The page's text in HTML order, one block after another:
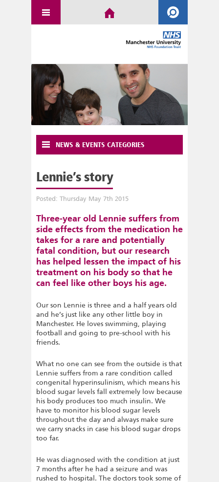
NEWS & EVENTS CATEGORIES
Lennie’s story
Posted: Thursday May 7th 2015
Three-year old Lennie suffers from
side effects from the medication he
takes for a rare and potentially
fatal condition, but our research
has helped lessen the impact of his
treatment on his body so that he
can feel like other boys his age.
Our son Lennie is three and a half years old
and he’s just like any other little boy in
Manchester. He loves swimming, playing
football and going to pre-school with his
friends.
What no one can see from the outside is that
Lennie suffers from a rare condition called
congenital hyperinsulinism, which means his
blood sugar levels fall extremely low because
his body produces too much insulin. We
have to monitor his blood sugar levels
throughout the day and always make sure
we carry snacks in case his blood sugar drops
too far.
He was diagnosed with the condition at just
7 months after he had a seizure and was
rushed to hospital. The doctors took some of